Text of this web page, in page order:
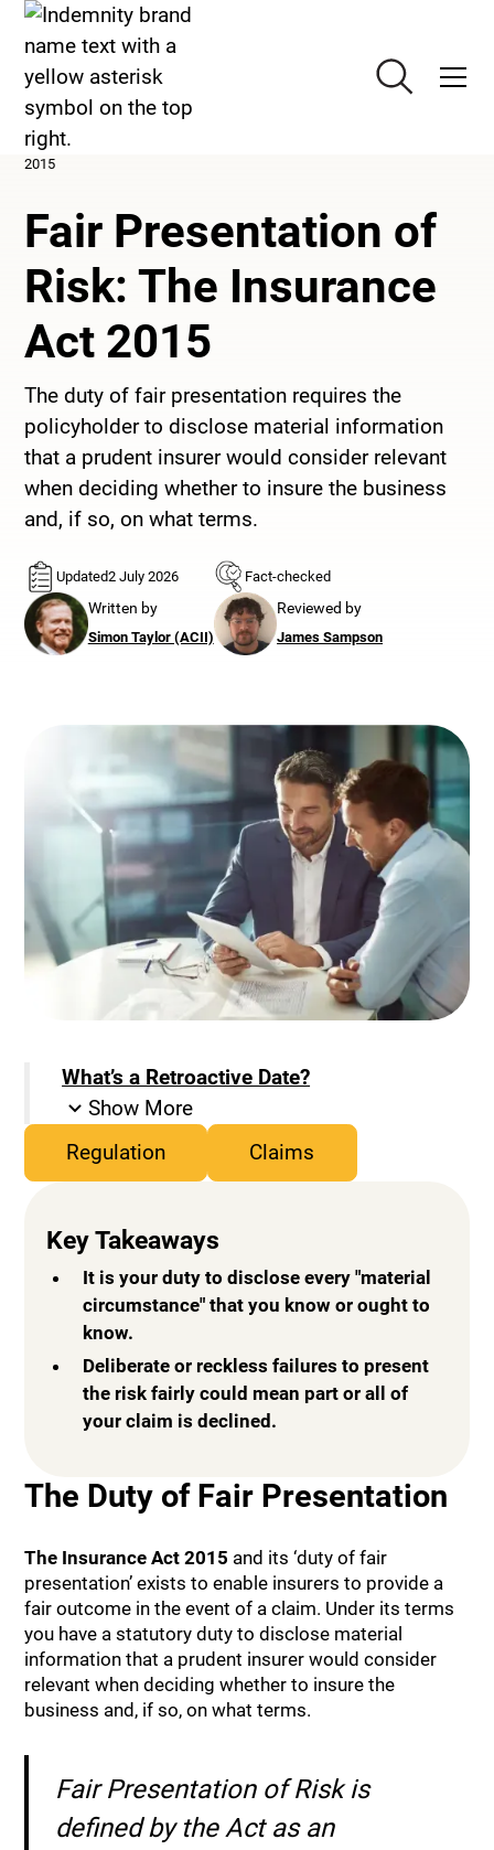
>
2015
Fair Presentation of
Risk: The Insurance
Act 2015
The duty of fair presentation requires the
policyholder to disclose material information
that a prudent insurer would consider relevant
when deciding whether to insure the business
and, if so, on what terms.
Updated2 July 2026
Written by
Simon Taylor (ACII)
Fact-checked
Reviewed by
James Sampson
Key Takeaways
It is your duty to disclose every "material
circumstance" that you know or ought to
know.
Deliberate or reckless failures to present
the risk fairly could mean part or all of
your claim is declined.
The Duty of Fair Presentation
The Insurance Act 2015 and its ‘duty of fair
presentation’ exists to enable insurers to provide a
fair outcome in the event of a claim. Under its terms
you have a statutory duty to disclose material
information that a prudent insurer would consider
relevant when deciding whether to insure the
business and, if so, on what terms.
Fair Presentation of Risk is
defined by the Act as an
What’s a Retroactive Date?
Show More
Regulation
Claims